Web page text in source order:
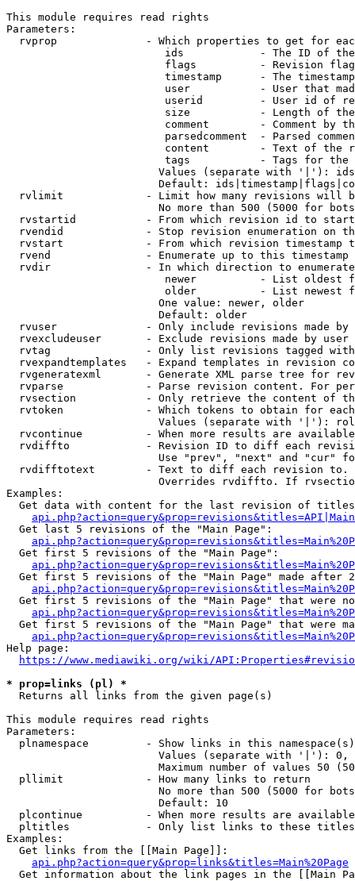
This module requires read rights
Parameters:
rvprop              - Which properties to get for
ids            - The ID of
flags          - Revision
timestamp      - The
user           - User that
userid         - User id of
size           - Length of
comment        - Comment by
parsedcomment  - Parsed
content        - Text of the
tags           - Tags for the
Values (separate with '|'):
Default:
rvlimit             - Limit how many revisions will
No more than 500 (5000 for
rvstartid           - From which revision id to
rvendid             - Stop revision enumeration on
rvstart             - From which revision timestamp
rvend               - Enumerate up to this timestamp
rvdir               - In which direction to
newer          - List oldest
older          - List newest
                        One value: newer, older
                        Default: older
rvuser              - Only include revisions made by
rvexcludeuser       - Exclude revisions made by user
rvtag               - Only list revisions tagged
rvexpandtemplates   - Expand templates in revision
rvgeneratexml       - Generate XML parse tree for
rvparse             - Parse revision content. For
rvsection           - Only retrieve the content of
rvtoken             - Which tokens to obtain for
Values (separate with '|'):
rvcontinue          - When more results are
rvdiffto            - Revision ID to diff each
Use "prev", "next" and "cur"
rvdifftotext        - Text to diff each revision
Overrides rvdiffto. If
Examples:
Get data with content for the last revision of
  Get last 5 revisions of the "Main Page":
  Get first 5 revisions of the "Main Page":
Get first 5 revisions of the "Main Page" made after
Get first 5 revisions of the "Main Page" that were
Get first 5 revisions of the "Main Page" that were
Help page:
https://www.mediawiki.org/wiki/
* prop=links (pl) *
  Returns all links from the given page(s)
This module requires read rights
Parameters:
plnamespace         - Show links in this
Values (separate with '|'):
Maximum number of values 50
  pllimit             - How many links to return
No more than 500 (5000 for
                        Default: 10
plcontinue          - When more results are
pltitles            - Only list links to these
Examples:
  Get links from the [[Main Page]]:
api.php?action=query&prop=links&titles=Main%20Page
Get information about the link pages in the [[Main